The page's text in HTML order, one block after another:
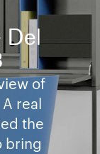
Del
of
real
the
bring